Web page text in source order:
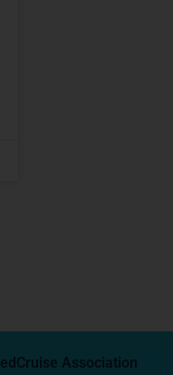
Association